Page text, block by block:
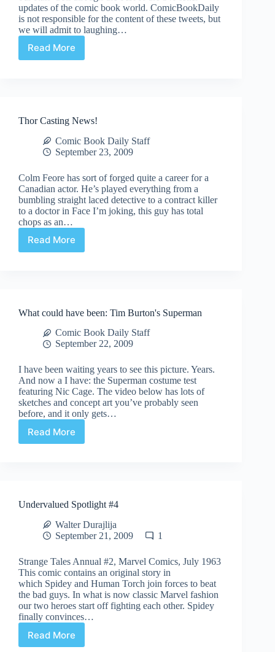
updates of the comic book world. ComicBookDaily
is not responsible for the content of these tweets, but
we will admit to laughing…
Read More
Today(ish)
2009
Thor Casting News!
Comic Book Daily Staff
September 23, 2009
Colm Feore has sort of forged quite a career for a
Canadian actor. He’s played everything from a
bumbling straight laced detective to a contract killer
to a doctor in Face I’m joking, this guy has total
chops as an…
Read More
Thor
Casting
What could have been: Tim Burton's Superman
Comic Book Daily Staff
September 22, 2009
I have been waiting years to see this picture. Years.
And now a I have: the Superman costume test
featuring Nic Cage. The video below has lots of
sketches and concept art you’ve probably seen
before, and it only gets…
Read More
What
Superman
Undervalued Spotlight #4
Walter Durajlija
September 21, 2009
1
Strange Tales Annual #2, Marvel Comics, July 1963
This comic contains an original story in
which Spidey and Human Torch join forces to beat
the bad guys. In what is now classic Marvel fashion
our two heroes start off fighting each other. Spidey
finally convinces…
Read MoreUndervalued